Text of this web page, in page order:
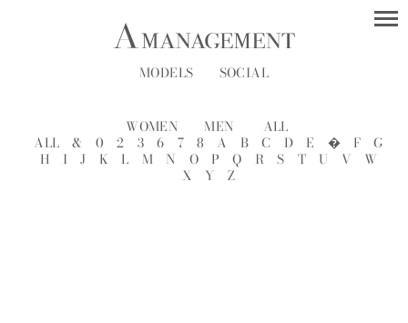
MODELS SOCIAL
WOMEN MEN
ALL
ALL
& 0 2 3 6 7 8 A B C D E � F
G
H
I J K L M N O P Q R S T U V
W
X
Y Z